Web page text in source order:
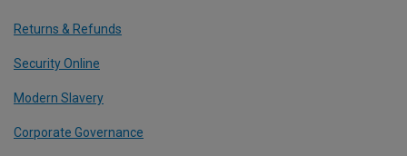
Returns & Refunds
Security Online
Modern Slavery
Corporate Governance